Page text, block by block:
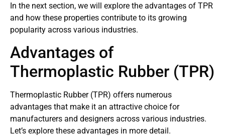
In the next section, we will explore the advantages of TPR
and how these properties contribute to its growing
popularity across various industries.
Advantages of
Thermoplastic Rubber (TPR)
Thermoplastic Rubber (TPR) offers numerous
advantages that make it an attractive choice for
manufacturers and designers across various industries.
Let’s explore these advantages in more detail.